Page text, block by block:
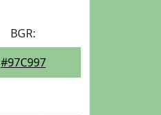
BGR:
#97C997